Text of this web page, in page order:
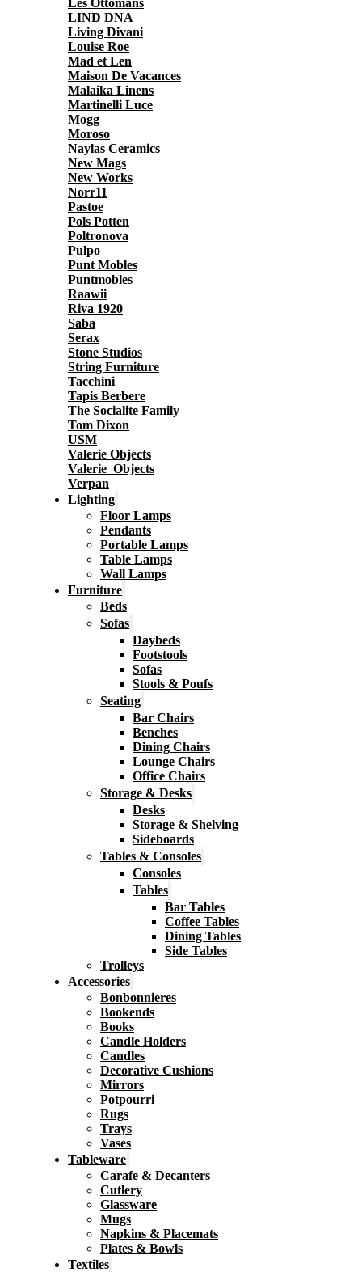
Les Ottomans
LIND DNA
Living Divani
Louise Roe
Mad et Len
Maison De Vacances
Malaika Linens
Martinelli Luce
Mogg
Moroso
Naylas Ceramics
New Mags
New Works
Norr11
Pastoe
Pols Potten
Poltronova
Pulpo
Punt Mobles
Puntmobles
Raawii
Riva 1920
Saba
Serax
Stone Studios
String Furniture
Tacchini
Tapis Berbere
The Socialite Family
Tom Dixon
USM
Valerie Objects
Valerie_Objects
Verpan
Lighting
Floor Lamps
Pendants
Portable Lamps
Table Lamps
Wall Lamps
Furniture
Beds
Sofas
Daybeds
Footstools
Sofas
Stools & Poufs
Seating
Bar Chairs
Benches
Dining Chairs
Lounge Chairs
Office Chairs
Storage & Desks
Desks
Storage & Shelving
Sideboards
Tables & Consoles
Consoles
Tables
Bar Tables
Coffee Tables
Dining Tables
Side Tables
Trolleys
Accessories
Bonbonnieres
Bookends
Books
Candle Holders
Candles
Decorative Cushions
Mirrors
Potpourri
Rugs
Trays
Vases
Tableware
Carafe & Decanters
Cutlery
Glassware
Mugs
Napkins & Placemats
Plates & Bowls
Textiles